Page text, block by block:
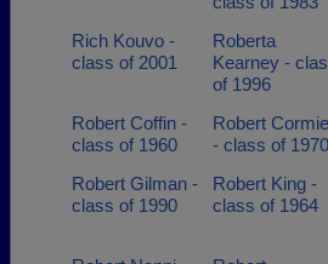
Rich Kouvo -
class of 2001
Roberta
Kearney -
of 1996
Robert Coffin -
class of 1960
Robert
- class of 1970
Robert Gilman -
class of 1990
Robert King -
class of 1964